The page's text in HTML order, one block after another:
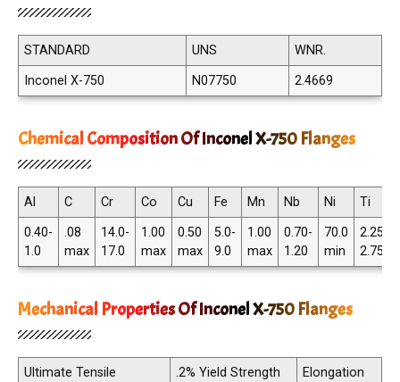
STANDARD UNS
WNR.
Inconel X-750
N07750 2.4669
Chemical Composition Of Inconel X-750 Flanges
Al C Cr Co Cu Fe Mn Nb Ni
Ti
0.40-
1.0
.08
max
14.0-
17.0
1.00
max
0.50
max
5.0-
9.0
1.00
max
0.70-
1.20
70.0
min
2.25-
2.75
Mechanical Properties Of Inconel X-750 Flanges
Ultimate Tensile
.2% Yield Strength
Elongation